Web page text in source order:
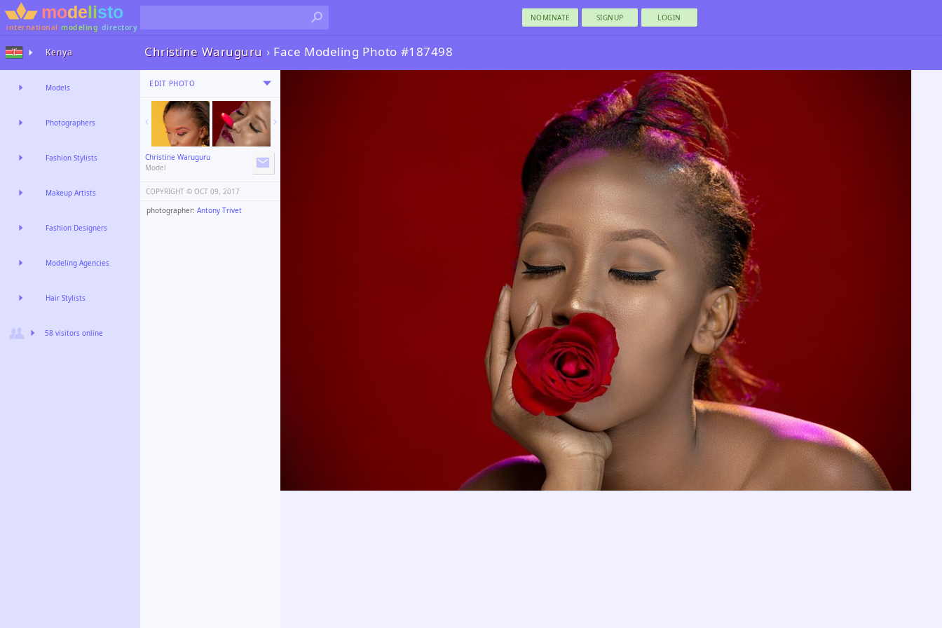
international modeling directory
NOMINATE SIGNUP LOGIN
Christine Waruguru › Face Modeling Photo #187498
EDIT PHOTO
Christine Waruguru
Model
COPYRIGHT ©️ OCT 09, 2017
photographer: Antony Trivet
Kenya
Models
Photographers
Fashion Stylists
Makeup Artists
Fashion Designers
Modeling Agencies
Hair Stylists
58 visitors online